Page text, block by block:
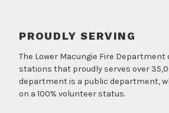
PROUDLY SERVING
The Lower Macungie Fire
stations that proudly serves over
department is a public department,
on a 100% volunteer status.